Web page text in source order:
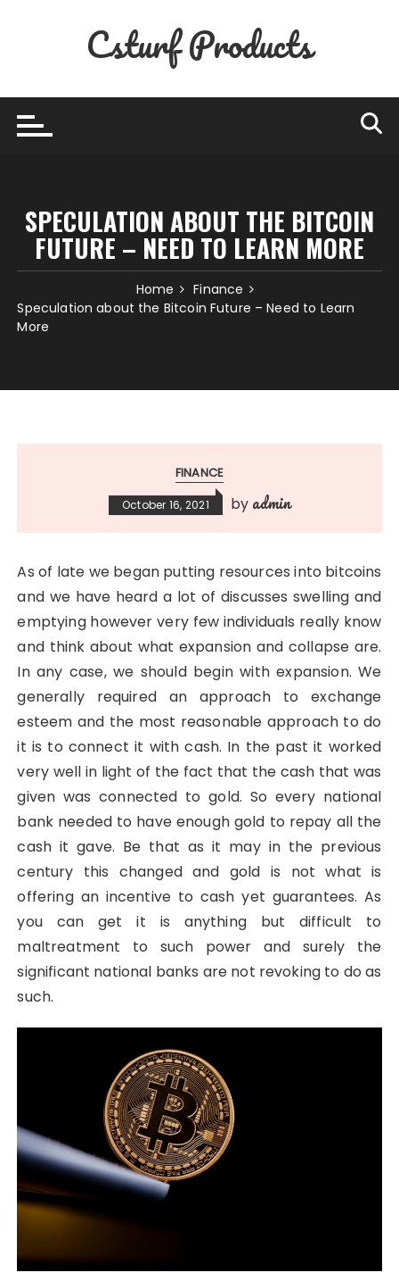
Csturf Products
SPECULATION ABOUT THE BITCOIN
FUTURE – NEED TO LEARN MORE
Home
Finance
Speculation about the Bitcoin Future – Need to Learn
More
FINANCE
October 16, 2021 by admin
As of late we began putting resources into bitcoins
and we have heard a lot of discusses swelling and
emptying however very few individuals really know
and think about what expansion and collapse are.
In any case, we should begin with expansion. We
generally required an approach to exchange
esteem and the most reasonable approach to do
it is to connect it with cash. In the past it worked
very well in light of the fact that the cash that was
given was connected to gold. So every national
bank needed to have enough gold to repay all the
cash it gave. Be that as it may in the previous
century this changed and gold is not what is
offering an incentive to cash yet guarantees. As
you can get it is anything but difficult to
maltreatment to such power and surely the
significant national banks are not revoking to do as
such.